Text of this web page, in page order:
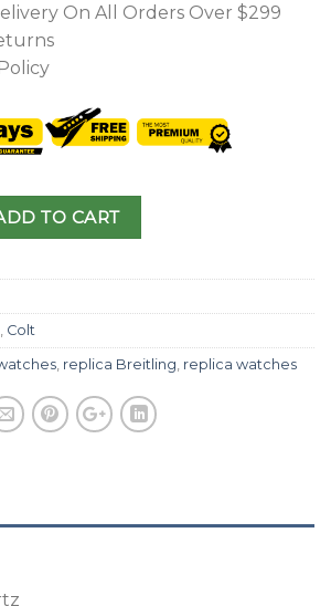
On All Orders Over $299
TO CART
, Colt
, replica Breitling, replica watches